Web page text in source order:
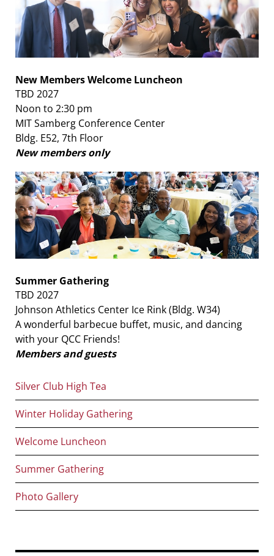
Main
navigation
Silver Club High Tea
Winter Holiday Gathering
Welcome Luncheon
Summer Gathering
Photo Gallery
New Members Welcome Luncheon
TBD 2027
Noon to 2:30 pm
MIT Samberg Conference Center
Bldg. E52, 7th Floor
New members only
Summer Gathering
TBD 2027
Johnson Athletics Center Ice Rink (Bldg. W34)
A wonderful barbecue buffet, music, and dancing
with your QCC Friends!
Members and guests